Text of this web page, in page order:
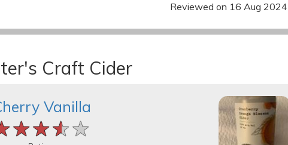
Reviewed on 16 Aug 2024
Craft Cider
Vanilla